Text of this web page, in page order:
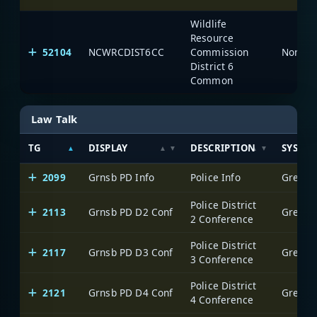
52104 NCWRCDIST6CC
Wildlife
Resource
Commission
District 6
Common
North
Law Talk
TG DISPLAY DESCRIPTION
2099 Grnsb PD Info Police Info
2113 Grnsb PD D2 Conf
Police District
2 Conference
2117 Grnsb PD D3 Conf
Police District
3 Conference
2121 Grnsb PD D4 Conf
Police District
4 Conference